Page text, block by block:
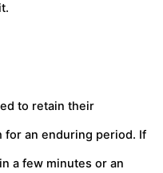
to retain their
an enduring period. If
a few minutes or an